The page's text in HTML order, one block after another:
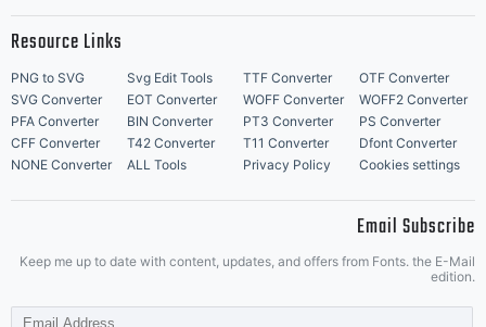
you is covered
under the
Resource Links
PNG to SVG Svg Edit Tools TTF Converter
OTF Converter
SVG Converter
EOT Converter WOFF Converter
WOFF2 Converter
PFA Converter
BIN Converter PT3 Converter
PS Converter
CFF Converter
T42 Converter T11 Converter
Dfont Converter
NONE Converter
ALL Tools Privacy Policy Cookies settings
Email Subscribe
Keep me up to date with content, updates, and offers from Fonts. the E-Mail
edition.